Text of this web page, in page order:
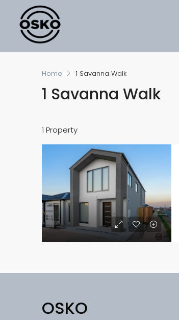
Home 1 Savanna Walk
1 Savanna Walk
1 Property
OSKO